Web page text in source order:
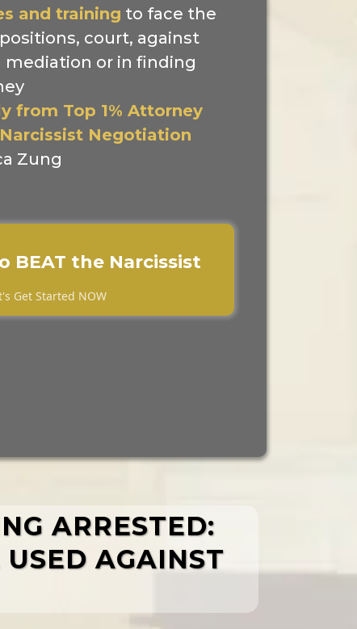
and training to face the
court, against
mediation or in finding
from Top 1% Attorney
Negotiation
Zung
BEAT the Narcissist
Get Started NOW
ARRESTED:
AGAINST